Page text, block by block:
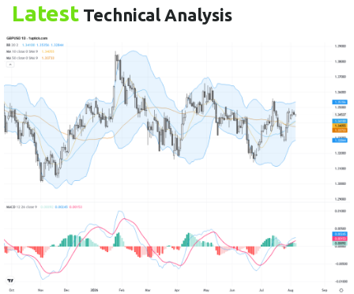
Latest Technical Analysis